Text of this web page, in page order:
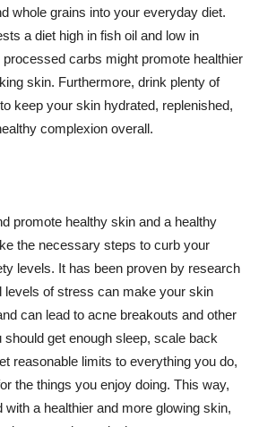
whole grains into your everyday diet.
a diet high in fish oil and low in
processed carbs might promote healthier
skin. Furthermore, drink plenty of
keep your skin hydrated, replenished,
complexion overall.
promote healthy skin and a healthy
the necessary steps to curb your
levels. It has been proven by research
levels of stress can make your skin
can lead to acne breakouts and other
get enough sleep, scale back
reasonable limits to everything you do,
the things you enjoy doing. This way,
with a healthier and more glowing skin,